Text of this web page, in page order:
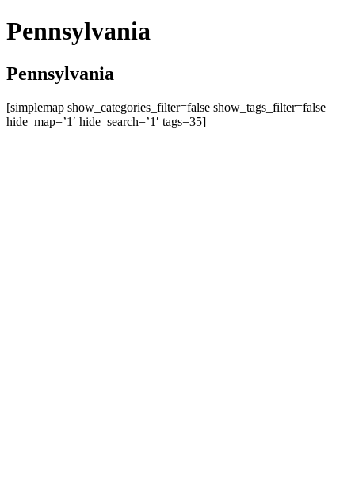
Pennsylvania
Pennsylvania
[simplemap show_categories_filter=false show_tags_filter=false
hide_map=’1′ hide_search=’1′ tags=35]